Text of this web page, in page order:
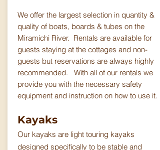
We offer the largest selection in quantity &
quality of boats, boards & tubes on the
Miramichi River. Rentals are available for
guests staying at the cottages and non-
guests but reservations are always highly
recommended. With all of our rentals we
provide you with the necessary safety
equipment and instruction on how to use it.
Kayaks
Our kayaks are light touring kayaks
designed specifically to be stable and